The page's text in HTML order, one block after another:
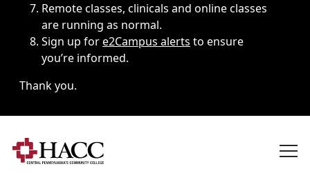
Remote classes, clinicals and online classes
are running as normal.
Sign up fore2Campus alerts to ensure
you’re informed.
Thank you.